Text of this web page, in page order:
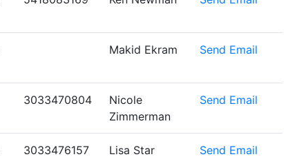
Makid Ekram Send Email
3033470804
Nicole
Zimmerman
Send Email
3033476157 Lisa Star Send Email